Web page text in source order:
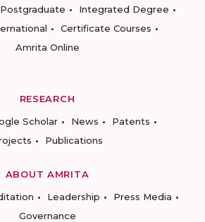
Postgraduate
Integrated Degree
Certificate Courses
Amrita Online
RESEARCH
Scholar News
Patents
Publications
ABOUT AMRITA
Leadership
Press Media
Governance